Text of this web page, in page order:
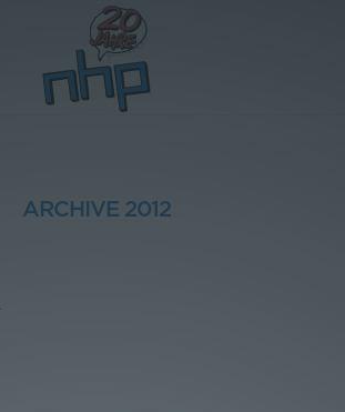
ARCHIVE 2012